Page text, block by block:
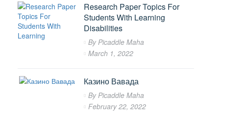
Research Paper Topics For
Students With Learning
Disabilities
ByPicaddle Maha
March 1, 2022
Казино Вавада
ByPicaddle Maha
February 22, 2022